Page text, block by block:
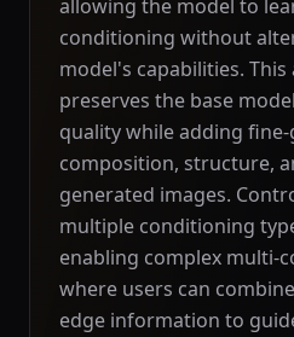
allowing the model to
conditioning without
model's capabilities.
preserves the base
quality while adding
composition, structure,
generated images.
multiple conditioning
enabling complex multi-
where users can
edge information to